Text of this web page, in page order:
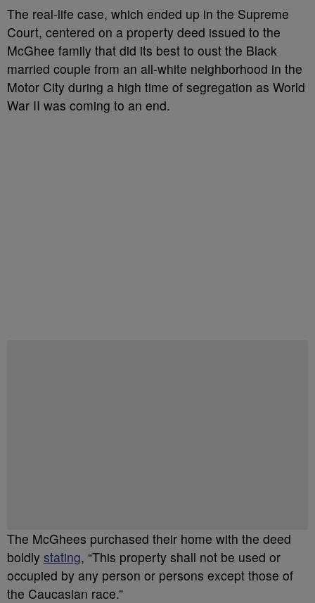
The real-life case, which ended up in the Supreme
Court, centered on a property deed issued to the
McGhee family that did its best to oust the Black
married couple from an all-white neighborhood in the
Motor City during a high time of segregation as World
War II was coming to an end.
The McGhees purchased their home with the deed
boldly stating, “This property shall not be used or
occupied by any person or persons except those of
the Caucasian race.”